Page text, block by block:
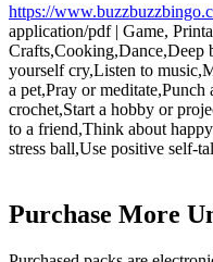
https://
application/pdf| Game,
Crafts,Cooking,Dance,Deep
yourself cry,Listen to
a pet,Pray or
crochet,Start a hobby or
to a friend,Think about
stress ball,Use positive self-
Purchase More